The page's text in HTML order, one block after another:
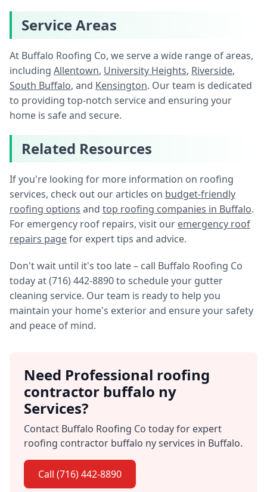
Service Areas
At Buffalo Roofing Co, we serve a wide range of areas,
including Allentown, University Heights, Riverside,
South Buffalo, and Kensington. Our team is dedicated
to providing top-notch service and ensuring your
home is safe and secure.
Related Resources
If you're looking for more information on roofing
services, check out our articles on budget-friendly
roofing options and top roofing companies in Buffalo.
For emergency roof repairs, visit our emergency roof
repairs pagefor expert tips and advice.
Don't wait until it's too late – call Buffalo Roofing Co
today at (716) 442-8890 to schedule your gutter
cleaning service. Our team is ready to help you
maintain your home's exterior and ensure your safety
and peace of mind.
Need Professional roofing
contractor buffalo ny
Services?
Contact Buffalo Roofing Co today for expert
roofing contractor buffalo ny services in Buffalo.
Call (716) 442-8890